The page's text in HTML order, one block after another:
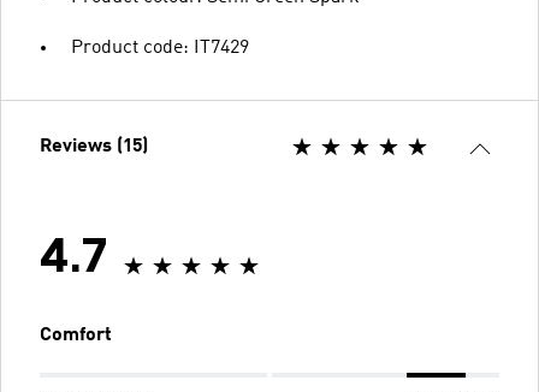
Product code: IT7429
Reviews (15)
4.7
Comfort